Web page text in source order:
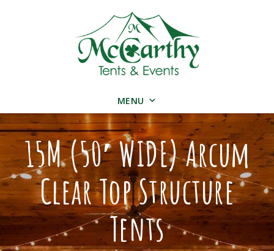
MENU
15M (50′ WIDE) Arcum
Clear Top Structure
Tents